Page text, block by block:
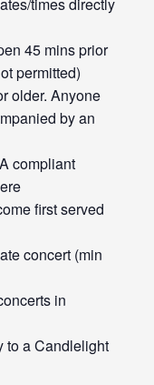
45 mins prior
permitted)
older. Anyone
by an
compliant
first served
concert (min
in
to a Candlelight